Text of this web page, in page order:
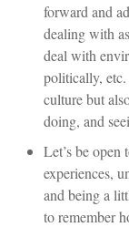
forward and
dealing with
deal with
politically, etc.
culture but
doing, and
Let’s be open
experiences,
and being a
to remember